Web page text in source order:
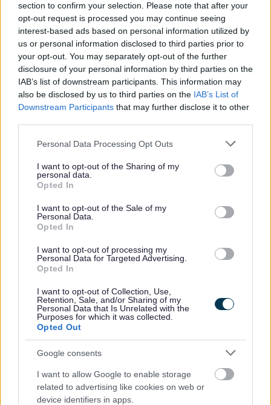
section to confirm your selection. Please note that after your
opt-out request is processed you may continue seeing
interest-based ads based on personal information utilized by
us or personal information disclosed to third parties prior to
your opt-out. You may separately opt-out of the further
disclosure of your personal information by third parties on the
IAB’s list of downstream participants. This information may
also be disclosed by us to third parties on the IAB’s List of
Downstream Participants that may further disclose it to other
Please note that this website/app uses one or more Google
not limited to your visit or usage behaviour. You may click to
grant or deny consent to Google and its third-party tags to
use your data for below specified purposes in below Google
consent section.
Personal Data Processing Opt Outs
I want to opt-out of the Sharing of my
personal data.
Opted In
I want to opt-out of the Sale of my
Personal Data.
Opted In
I want to opt-out of processing my
Personal Data for Targeted Advertising.
Opted In
I want to opt-out of Collection, Use,
Retention, Sale, and/or Sharing of my
Personal Data that Is Unrelated with the
Purposes for which it was collected.
Opted Out
Google consents
I want to allow Google to enable storage
related to advertising like cookies on web or
device identifiers in apps.
Feedback & Share
Website feedback
Was this page useful?*
Yes - It was useful
No - it wasn't useful
Share this page on social media
Bromsgrove District Council
Parkside
Market Street, Bromsgrove,